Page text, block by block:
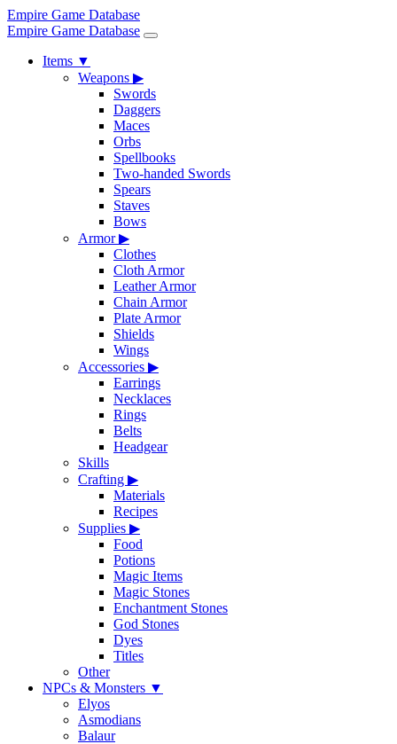
Empire Game Database
Empire Game Database
Items ▼
Weapons ▶
Swords
Daggers
Maces
Orbs
Spellbooks
Two-handed Swords
Spears
Staves
Bows
Armor▶
Clothes
Cloth Armor
Leather Armor
Chain Armor
Plate Armor
Shields
Wings
Accessories ▶
Earrings
Necklaces
Rings
Belts
Headgear
Skills
Crafting ▶
Materials
Recipes
Supplies ▶
Food
Potions
Magic Items
Magic Stones
Enchantment Stones
God Stones
Dyes
Titles
Other
NPCs & Monsters ▼
Elyos
Asmodians
Balaur